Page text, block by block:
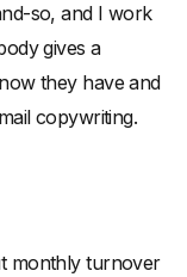
so, and I work
gives a
they have and
copywriting.
monthly turnover